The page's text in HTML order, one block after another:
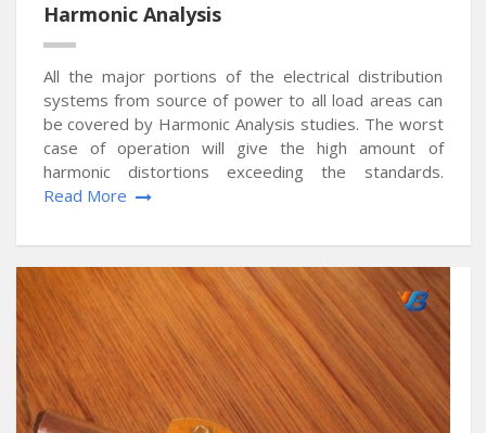
Harmonic Analysis
All the major portions of the electrical distribution
systems from source of power to all load areas can
be covered by Harmonic Analysis studies. The worst
case of operation will give the high amount of
harmonic distortions exceeding the standards.
Read More